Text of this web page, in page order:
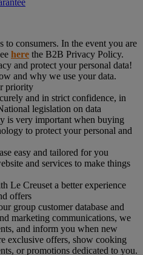
consumers. In the event you are
here the B2B Privacy Policy.
and protect your personal data!
and why we use your data.
priority
and in strict confidence, in
legislation on data
is very important when buying
to protect your personal and
easy and tailored for you
and services to make things
Le Creuset a better experience
offers
group customer database and
marketing communications, we
and inform you when new
exclusive offers, show cooking
or promotions dedicated to you.